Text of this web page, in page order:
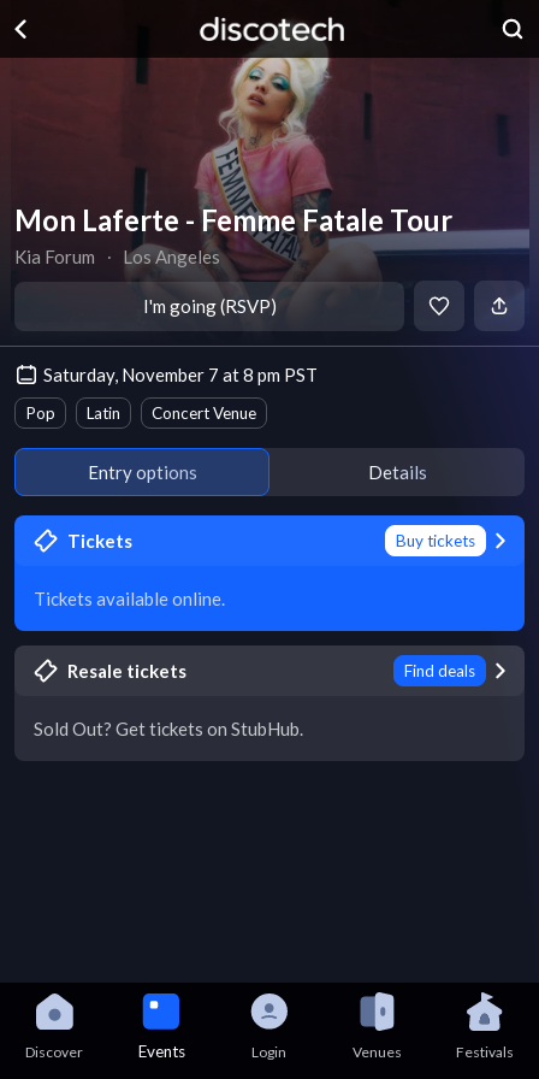
Mon Laferte - Femme Fatale Tour
Kia Forum ∙ Los Angeles
I'm going (RSVP)
Saturday, November 7 at 8 pm PST
Pop Latin Concert Venue
Entry options Details
Tickets Buy tickets
Tickets available online.
Resale tickets Find deals
Sold Out? Get tickets on StubHub.
Discover Events Login Venues Festivals